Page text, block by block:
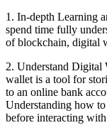
1. In-depth Learning
spend time fully
of blockchain, digital
2. Understand Digital
wallet is a tool for
to an online bank
Understanding how
before interacting with